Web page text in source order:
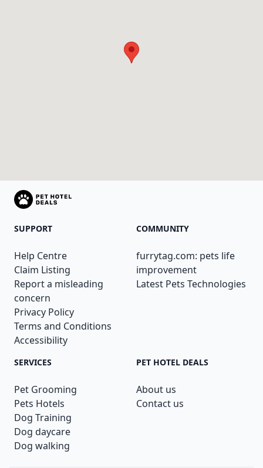
SUPPORT
Help Centre
Claim Listing
Report a misleading
concern
Privacy Policy
Terms and Conditions
Accessibility
COMMUNITY
furrytag.com: pets life
improvement
Latest Pets Technologies
SERVICES
Pet Grooming
Pets Hotels
Dog Training
Dog daycare
Dog walking
PET HOTEL DEALS
About us
Contact us